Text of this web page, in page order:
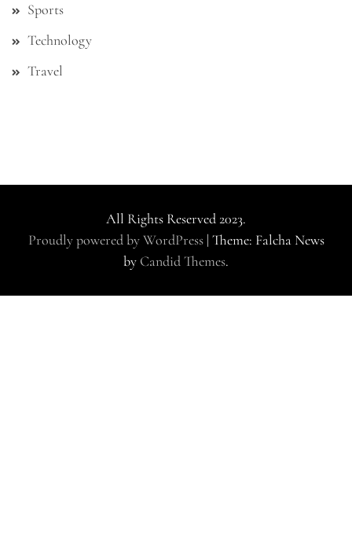
Sports
Technology
Travel
All Rights Reserved 2023.
Proudly powered by WordPress | Theme: Falcha News
by Candid Themes.